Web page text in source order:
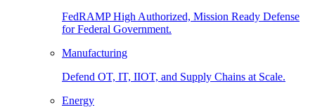
FedRAMP High Authorized, Mission Ready Defense
for Federal Government.
Manufacturing
Defend OT, IT, IIOT, and Supply Chains at Scale.
Energy